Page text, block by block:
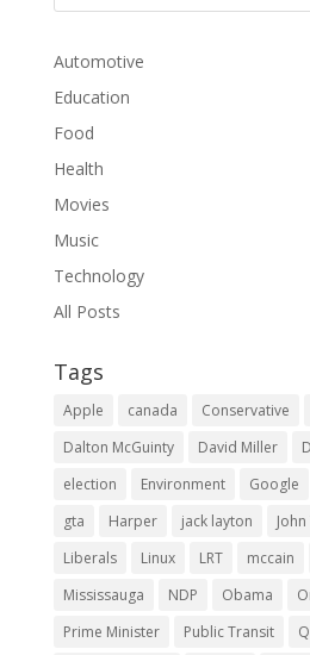
Automotive
Education
Food
Health
Movies
Music
Technology
All Posts
Tags
Apple canada Conservative
Dalton McGuinty
David Miller
election
Environment Google
gta
Harper jack layton
Liberals
Linux LRT mccain
Mississauga
NDP Obama
Prime Minister
Public Transit